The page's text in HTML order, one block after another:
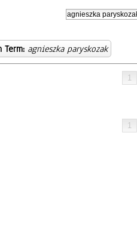
Term: agnieszka paryskozak